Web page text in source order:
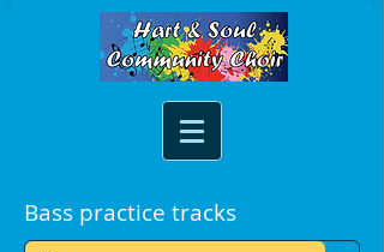
Bass practice tracks